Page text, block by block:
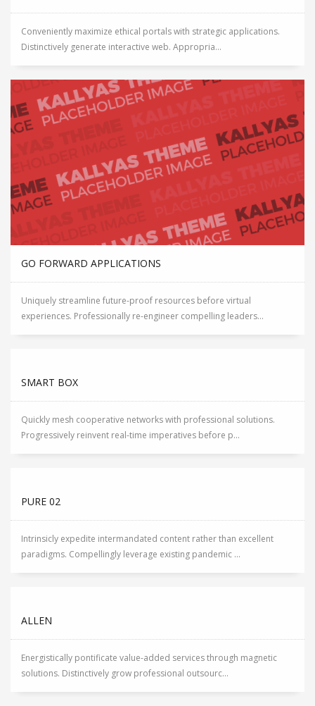
Conveniently maximize ethical portals with strategic applications.
Distinctively generate interactive web. Appropria...
GO FORWARD APPLICATIONS
Uniquely streamline future-proof resources before virtual
experiences. Professionally re-engineer compelling leaders...
SMART BOX
Quickly mesh cooperative networks with professional solutions.
Progressively reinvent real-time imperatives before p...
PURE 02
Intrinsicly expedite intermandated content rather than excellent
paradigms. Compellingly leverage existing pandemic ...
ALLEN
Energistically pontificate value-added services through magnetic
solutions. Distinctively grow professional outsourc...